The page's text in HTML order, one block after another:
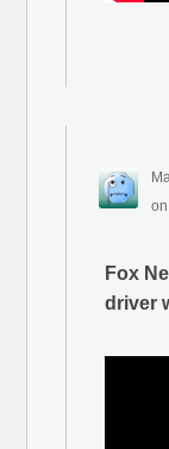
on
Fox
driver